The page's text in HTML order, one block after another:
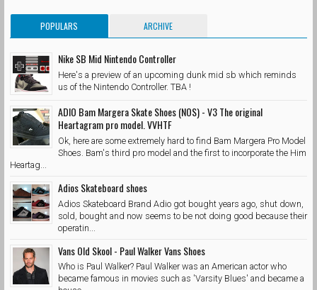
POPULARS ARCHIVE
Nike SB Mid Nintendo Controller
Here's a preview of an upcoming dunk mid sb which reminds
us of the Nintendo Controller. TBA !
ADIO Bam Margera Skate Shoes (NOS) - V3 The original
Heartagram pro model. VVHTF
Ok, here are some extremely hard to find Bam Margera Pro Model
Shoes. Bam's third pro model and the first to incorporate the Him
Heartag...
Adios Skateboard shoes
Adios Skateboard Brand Adio got bought years ago, shut down,
sold, bought and now seems to be not doing good because their
operatin...
Vans Old Skool - Paul Walker Vans Shoes
Who is Paul Walker? Paul Walker was an American actor who
became famous in movies such as 'Varsity Blues' and became a